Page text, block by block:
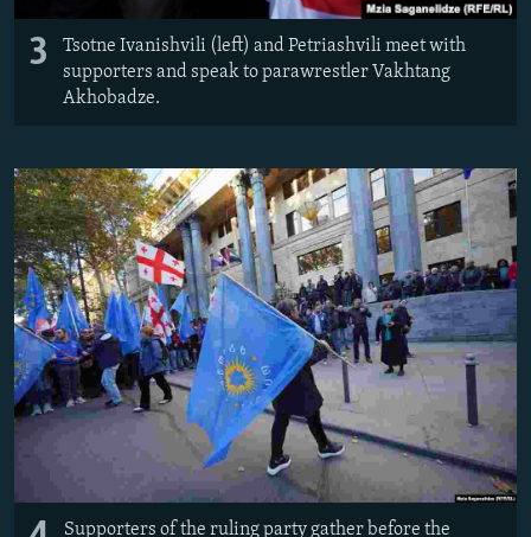
3
Tsotne Ivanishvili (left) and Petriashvili meet with
supporters and speak to parawrestler Vakhtang
Akhobadze.
Supporters of the ruling party gather before the